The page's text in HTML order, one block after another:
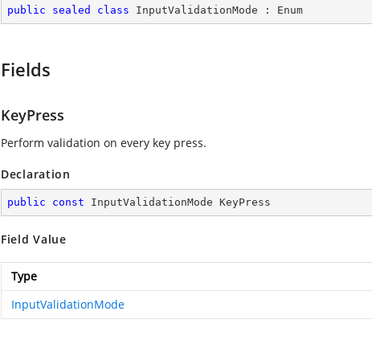
public sealed class InputValidationMode : Enum
Fields
KeyPress
Perform validation on every key press.
Declaration
public const InputValidationMode KeyPress
Field Value
Type
InputValidationMode